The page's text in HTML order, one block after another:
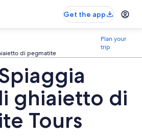
Get the app
di pegmatite
Plan your
trip
ghiaietto di
Tours